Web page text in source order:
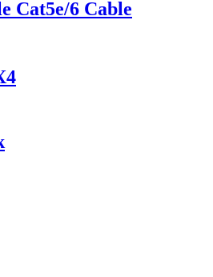
Cat5e/6 Cable